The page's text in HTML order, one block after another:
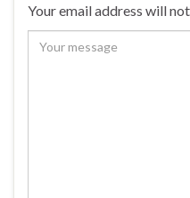
Your email address will